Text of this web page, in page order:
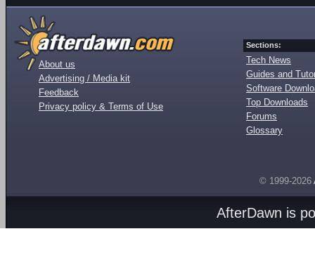
About us
Advertising / Media kit
Feedback
Privacy policy & Terms of Use
Sections:
Tech News
Guides and
Software
Top Downloads
Forums
Glossary
© 1999-2026
AfterDawn is